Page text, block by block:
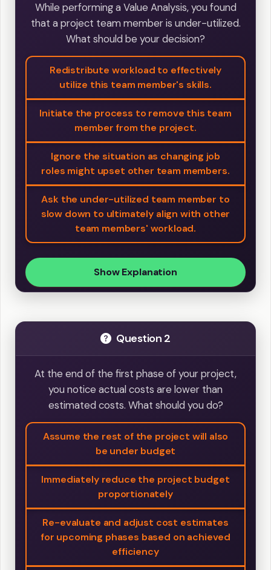
While performing a Value Analysis, you found
that a project team member is under-utilized.
What should be your decision?
Redistribute workload to effectively
utilize this team member's skills.
Initiate the process to remove this team
member from the project.
Ignore the situation as changing job
roles might upset other team members.
Ask the under-utilized team member to
slow down to ultimately align with other
team members' workload.
Show Explanation
Question 2
At the end of the first phase of your project,
you notice actual costs are lower than
estimated costs. What should you do?
Assume the rest of the project will also
be under budget
Immediately reduce the project budget
proportionately
Re-evaluate and adjust cost estimates
for upcoming phases based on achieved
efficiency